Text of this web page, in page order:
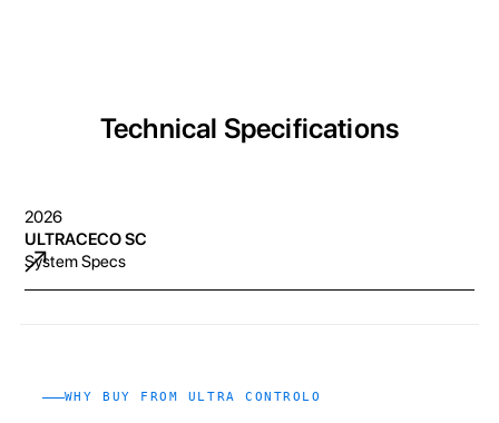
Technical Specifications
2026
ULTRACECO SC
System Specs
WHY BUY FROM ULTRA CONTROLO